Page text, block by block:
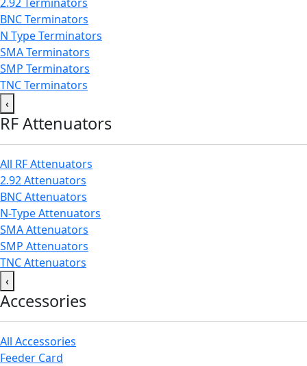
BNC Terminators
N Type Terminators
SMA Terminators
SMP Terminators
TNC Terminators
‹
RF Attenuators
All RF Attenuators
2.92 Attenuators
BNC Attenuators
N-Type Attenuators
SMA Attenuators
SMP Attenuators
TNC Attenuators
‹
Accessories
All Accessories
Feeder Card